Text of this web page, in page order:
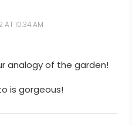
AT 10:34 AM
analogy of the garden!
is gorgeous!